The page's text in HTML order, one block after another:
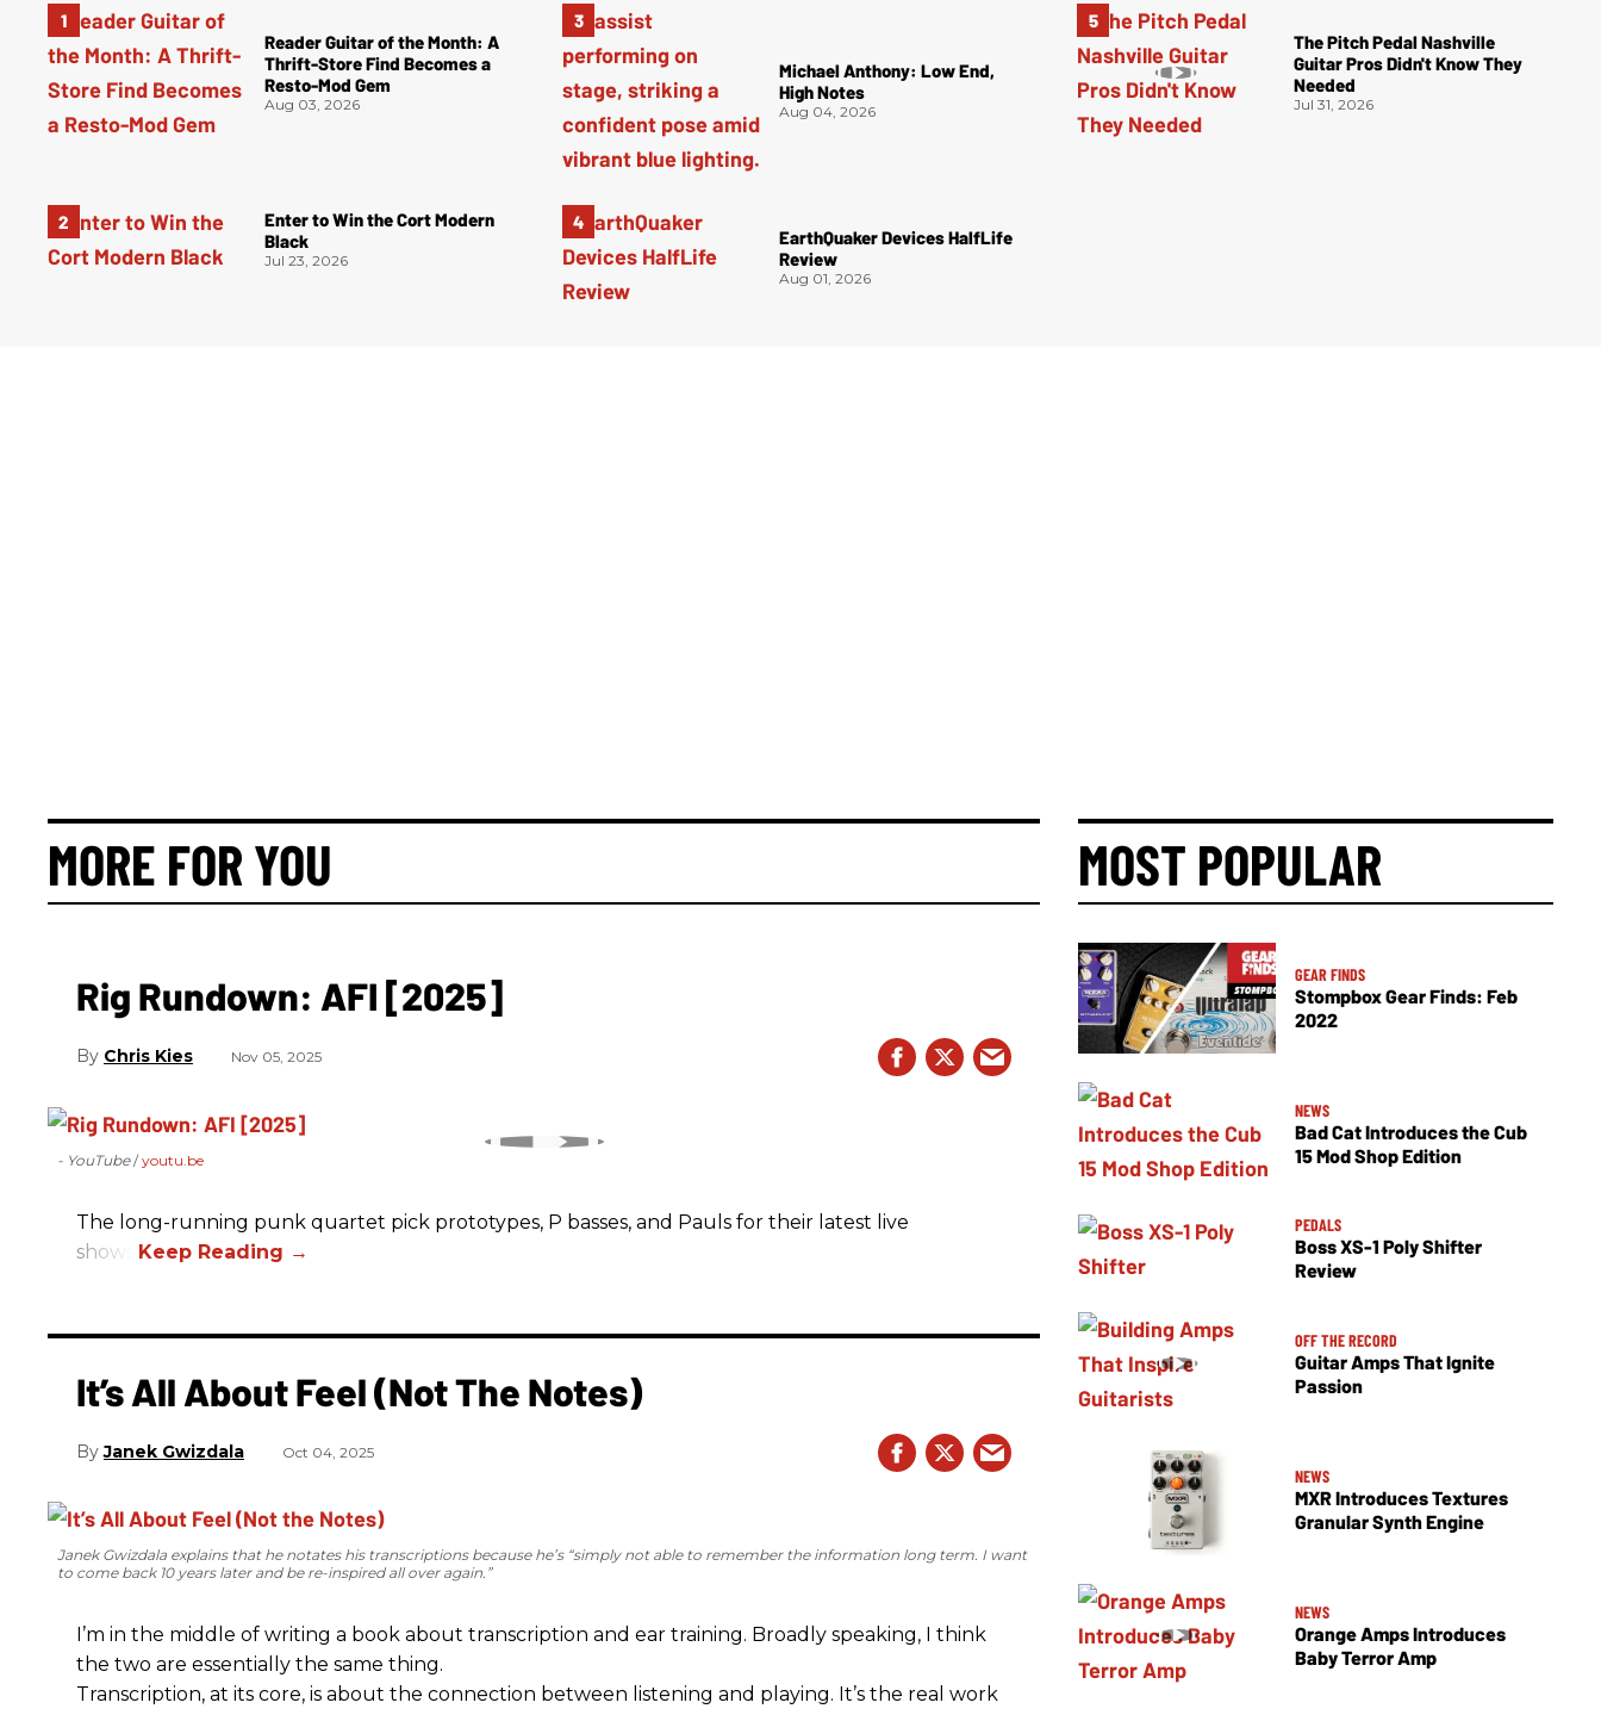
Reader Guitar of the Month: A
Thrift-Store Find Becomes a
Resto-Mod Gem
Aug 03, 2026
Enter to Win the Cort Modern
Black
Jul 23, 2026
Michael Anthony: Low End,
High Notes
Aug 04, 2026
EarthQuaker Devices HalfLife
Review
Aug 01, 2026
The Pitch Pedal Nashville
Guitar Pros Didn't Know They
Needed
Jul 31, 2026
MORE FOR YOU
Rig Rundown: AFI [2025]
Chris Kies Nov 05, 2025
- YouTube youtu.be
The long-running punk quartet pick prototypes, P basses, and Pauls for their latest live
shows.
MOST POPULAR
GEAR FINDS
Stompbox Gear Finds: Feb
2022
NEWS
Bad Cat Introduces the Cub
15 Mod Shop Edition
PEDALS
Boss XS-1 Poly Shifter
Review
OFF THE RECORD
Guitar Amps That Ignite
Passion
NEWS
MXR Introduces Textures
Granular Synth Engine
NEWS
Orange Amps Introduces
Baby Terror Amp
It’s All About Feel (Not The Notes)
Janek Gwizdala Oct 04, 2025
Janek Gwizdala explains that he notates his transcriptions because he’s “simply not able to remember the information long term. I want
to come back 10 years later and be re-inspired all over again.”
I’m in the middle of writing a book about transcription and ear training. Broadly speaking, I think
the two are essentially the same thing.
Transcription, at its core, is about the connection between listening and playing. It’s the real work